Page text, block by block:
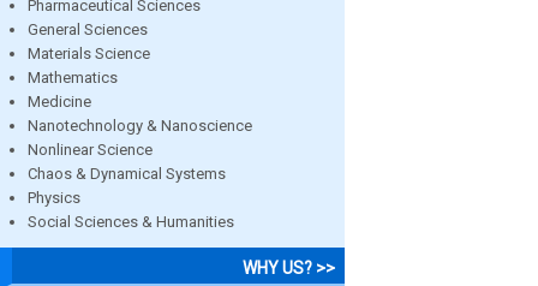
Pharmaceutical Sciences
General Sciences
Materials Science
Mathematics
Medicine
Nanotechnology & Nanoscience
Nonlinear Science
Chaos & Dynamical Systems
Physics
Social Sciences & Humanities
WHY US? >>